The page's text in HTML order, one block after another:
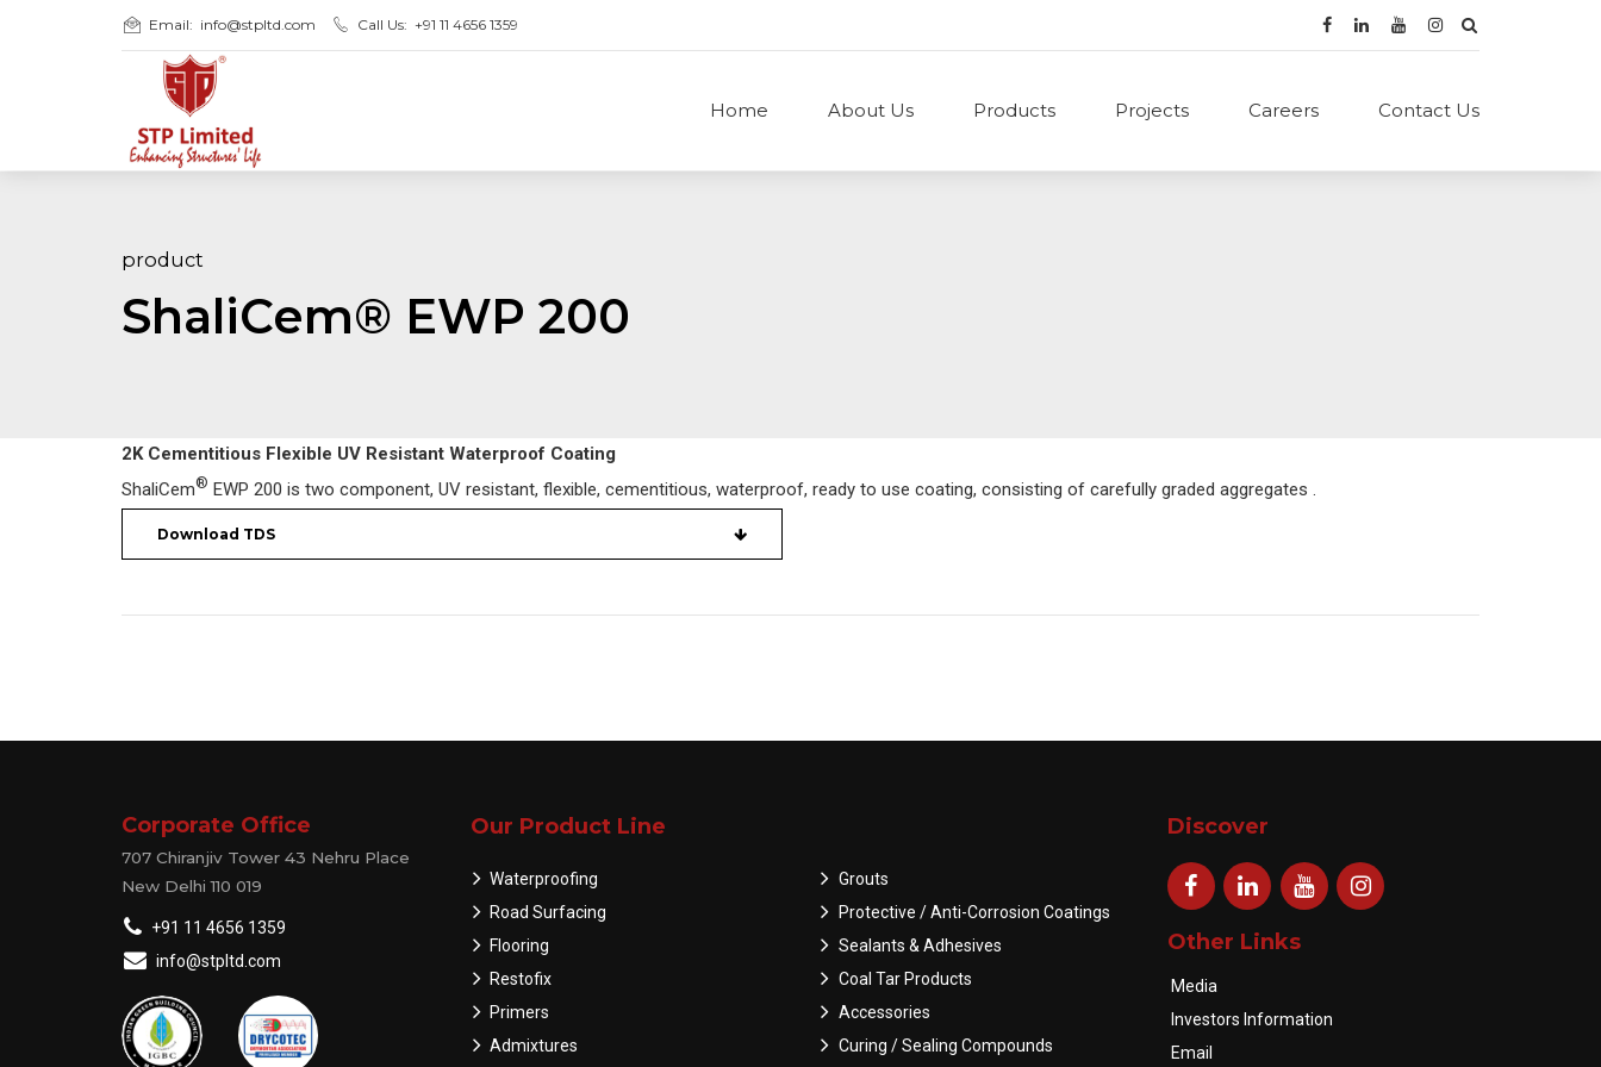
Email: info@stpltd.com Call Us: +91 11 4656 1359
Home About Us Products Projects Careers Contact Us
product
ShaliCem® EWP 200
2K Cementitious Flexible UV Resistant Waterproof Coating
ShaliCem® EWP 200 is two component, UV resistant, flexible, cementitious, waterproof, ready to use coating, consisting of carefully graded aggregates .
Download TDS
Corporate Office
707 Chiranjiv Tower 43 Nehru Place
New Delhi 110 019
+91 11 4656 1359
info@stpltd.com
Our Product Line
Waterproofing
Road Surfacing
Flooring
Restofix
Primers
Admixtures
Grouts
Protective / Anti-Corrosion Coatings
Sealants & Adhesives
Coal Tar Products
Accessories
Curing / Sealing Compounds
Discover
Other Links
Media
Investors Information
Email